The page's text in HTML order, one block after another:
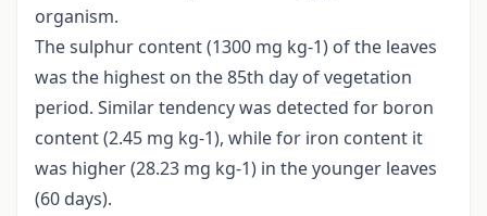
organism.
The sulphur content (1300 mg kg-1) of the leaves
was the highest on the 85th day of vegetation
period. Similar tendency was detected for boron
content (2.45 mg kg-1), while for iron content it
was higher (28.23 mg kg-1) in the younger leaves
(60 days).